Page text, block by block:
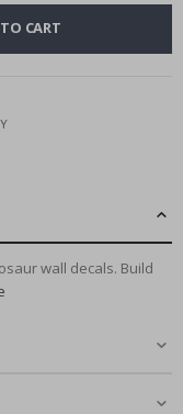
CART
wall decals. Build